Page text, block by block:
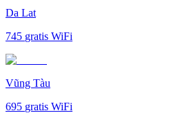
Da Lat
745 gratis WiFi
Vũng Tàu
695 gratis WiFi